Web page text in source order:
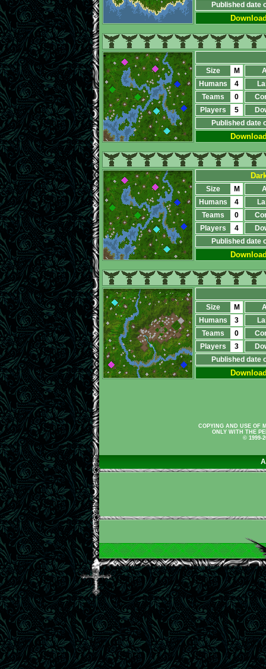
Published date
Size M
Humans
4
Teams
0
Players
5
Published date
Size M
Humans
4
Teams
0
Players
4
Published date
Size M
Humans
3
Teams
0
Players
3
Published date
COPYING AND USE OF
ONLY WITH THE
© 1999-